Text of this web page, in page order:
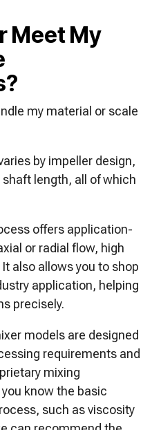
Meet My
my material or scale
by impeller design,
length, all of which
offers application-
or radial flow, high
also allows you to shop
application, helping
precisely.
models are designed
requirements and
mixing
know the basic
such as viscosity